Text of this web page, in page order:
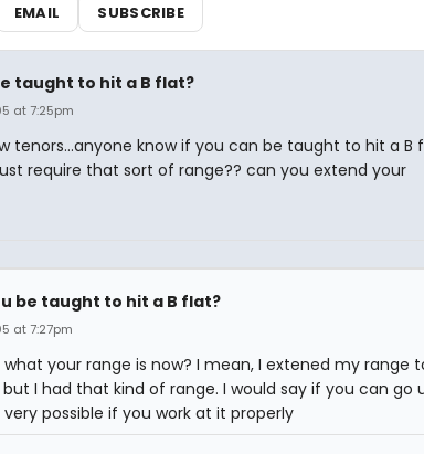
EMAIL SUBSCRIBE
taught to hit a B flat?
at 7:25pm
tenors...anyone know if you can be taught to hit a B
require that sort of range?? can you extend your
be taught to hit a B flat?
at 7:27pm
your range is now? I mean, I extened my range
I had that kind of range. I would say if you can go
very possible if you work at it properly